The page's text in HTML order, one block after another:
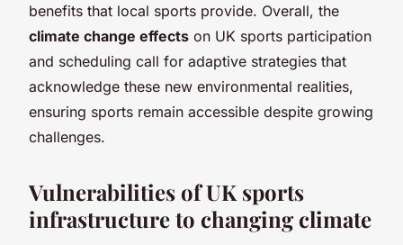
benefits that local sports provide. Overall, the
climate change effects on UK sports participation
and scheduling call for adaptive strategies that
acknowledge these new environmental realities,
ensuring sports remain accessible despite growing
challenges.
Vulnerabilities of UK sports
infrastructure to changing climate